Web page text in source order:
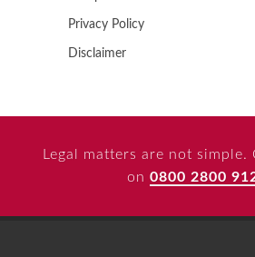
Privacy Policy
Disclaimer
Legal matters are not
on 0800 2800